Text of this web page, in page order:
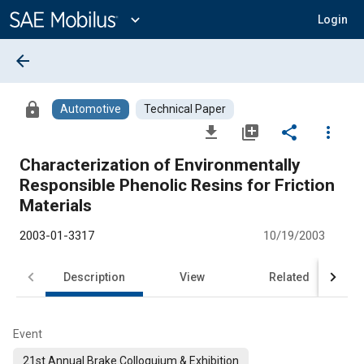
Content
expand_more Login
arrow_back
lock Automotive Technical Paper
file_download library_add share
more_vert
Characterization of Environmentally
Responsible Phenolic Resins for Friction
Materials
2003-01-3317 10/19/2003
Description View Related
Event
21st Annual Brake Colloquium & Exhibition